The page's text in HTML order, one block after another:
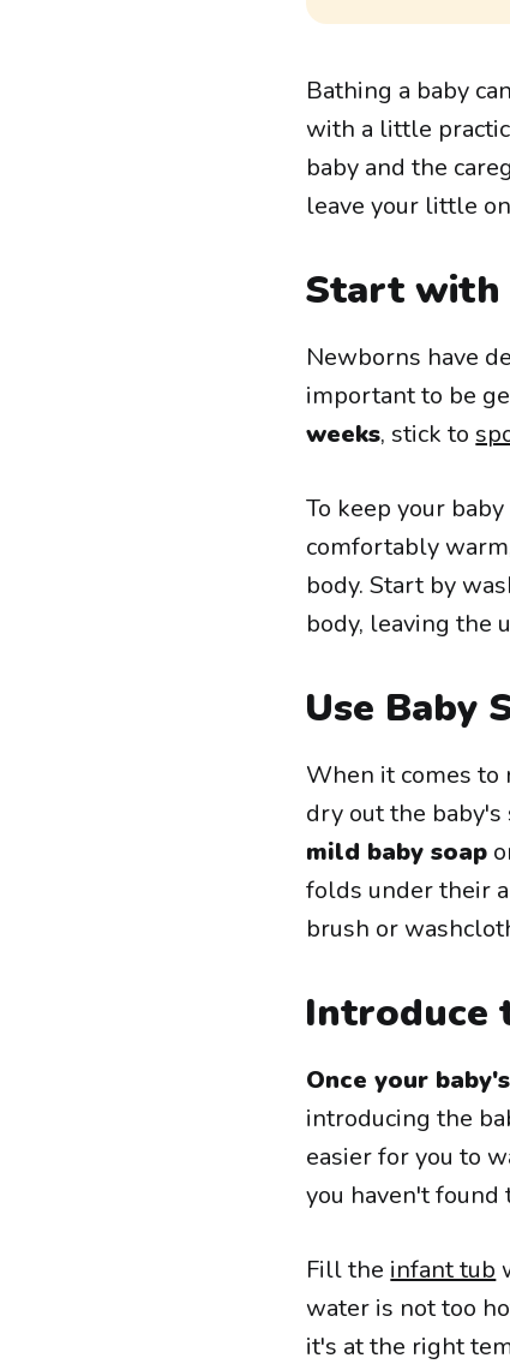
Bathing a baby
with a little
baby and the
leave your little
Start with
Newborns have
important to be
weeks, stick to
To keep your
comfortably
body. Start by
body, leaving the
Use Baby
When it comes to
dry out the baby's
mild baby soap
folds under their
brush or
Introduce
Once your
introducing the
easier for you to
you haven't found
Fill the infant tub
water is not too
it's at the right